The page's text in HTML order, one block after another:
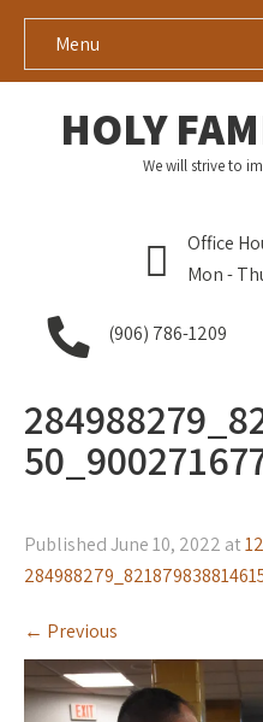
Menu
HOLY
We will strive to
Office
Mon -
(906) 786-1209
PublishedJune 10, 2022 at
← Previous